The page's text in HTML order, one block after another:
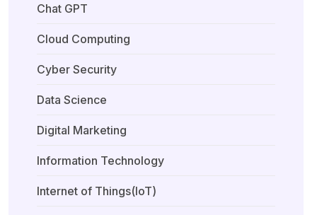
Chat GPT
Cloud Computing
Cyber Security
Data Science
Digital Marketing
Information Technology
Internet of Things(IoT)